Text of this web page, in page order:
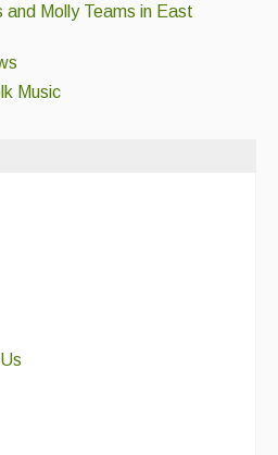
and Molly Teams in East
Music